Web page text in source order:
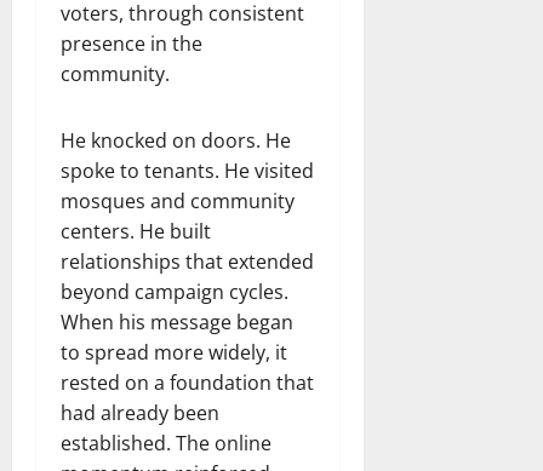
voters, through consistent
presence in the
community.
He knocked on doors. He
spoke to tenants. He visited
mosques and community
centers. He built
relationships that extended
beyond campaign cycles.
When his message began
to spread more widely, it
rested on a foundation that
had already been
established. The online